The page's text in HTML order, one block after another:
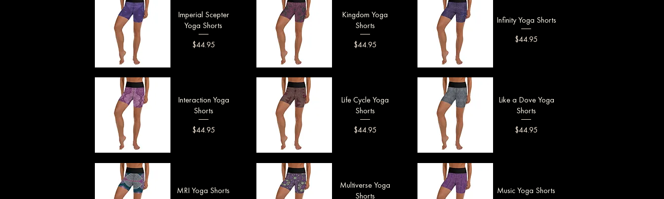
Quick View
Imperial Scepter
Yoga Shorts
Price
$44.95
Quick View
Kingdom Yoga
Shorts
Price
$44.95
Quick View
Infinity Yoga Shorts
Price
$44.95
Quick View
Interaction Yoga
Shorts
Price
$44.95
Quick View
Life Cycle Yoga
Shorts
Price
$44.95
Quick View
Like a Dove Yoga
Shorts
Price
$44.95
MRI Yoga Shorts
Multiverse Yoga
Shorts
Music Yoga Shorts